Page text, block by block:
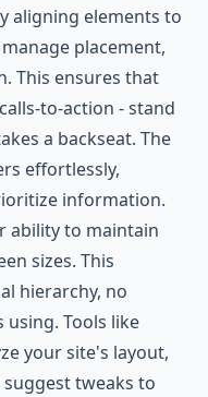
aligning elements to
placement,
This ensures that
to-action - stand
a backseat. The
effortlessly,
information.
ability to maintain
sizes. This
hierarchy, no
Tools like
your site's layout,
tweaks to